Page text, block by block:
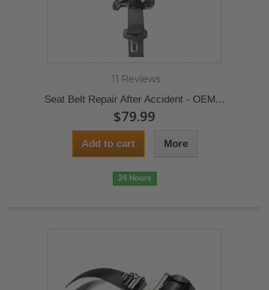
11 Reviews
Seat Belt Repair After Accident - OEM...
$79.99
Add to cart More
24 Hours